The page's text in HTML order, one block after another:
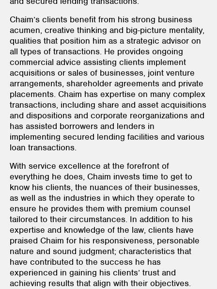
Chaim’s clients benefit from his strong business
acumen, creative thinking and big-picture mentality,
qualities that position him as a strategic advisor on
all types of transactions. He provides ongoing
commercial advice assisting clients implement
acquisitions or sales of businesses, joint venture
arrangements, shareholder agreements and private
placements. Chaim has expertise on many complex
transactions, including share and asset acquisitions
and dispositions and corporate reorganizations and
has assisted borrowers and lenders in
implementing secured lending facilities and various
loan transactions.
With service excellence at the forefront of
everything he does, Chaim invests time to get to
know his clients, the nuances of their businesses,
as well as the industries in which they operate to
ensure he provides them with premium counsel
tailored to their circumstances. In addition to his
expertise and knowledge of the law, clients have
praised Chaim for his responsiveness, personable
nature and sound judgment; characteristics that
have contributed to the success he has
experienced in gaining his clients’ trust and
achieving results that align with their objectives.